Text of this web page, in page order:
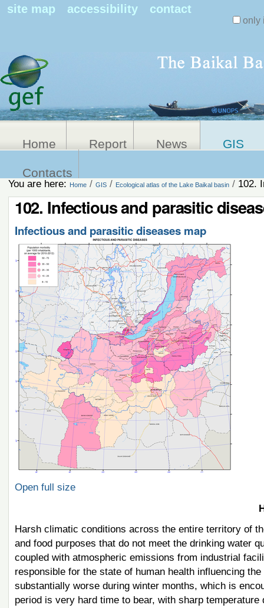
site map accessibility contact
only
Home Report News GIS
Contacts
You are here: Home / GIS / Ecological atlas of the Lake Baikal basin / 102.
102. Infectious and parasitic
Infectious and parasitic diseases map
Open full size
Harsh climatic conditions across the entire territory of
and food purposes that do not meet the drinking water
coupled with atmospheric emissions from industrial
responsible for the state of human health influencing
substantially worse during winter months, which is
period is very hard time to bear, with sharp